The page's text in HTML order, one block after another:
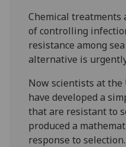
Chemical
of controlling
resistance among
alternative is
Now scientists at
have developed a
that are resistant to
produced a
response to selection.